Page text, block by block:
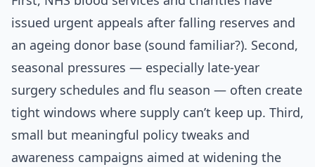
issued urgent appeals after falling reserves and
an ageing donor base (sound familiar?). Second,
seasonal pressures — especially late-year
surgery schedules and flu season — often create
tight windows where supply can’t keep up. Third,
small but meaningful policy tweaks and
awareness campaigns aimed at widening the